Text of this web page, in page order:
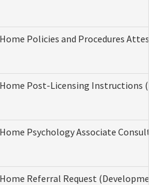
Policies and Procedures
Post-Licensing Instructions
Psychology Associate
Referral Request